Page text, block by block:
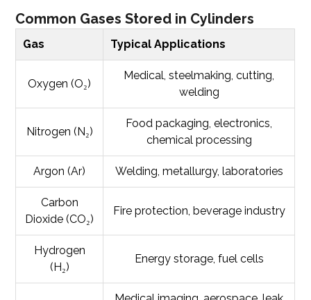
Common Gases Stored in Cylinders
Gas Typical Applications
Oxygen (O₂)
Medical, steelmaking, cutting,
welding
Nitrogen (N₂)
Food packaging, electronics,
chemical processing
Argon (Ar) Welding, metallurgy, laboratories
Carbon
Dioxide (CO₂)
Fire protection, beverage industry
Hydrogen
(H₂)
Energy storage, fuel cells